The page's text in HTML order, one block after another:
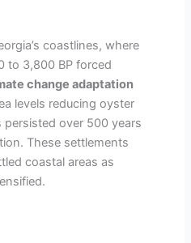
coastlines, where
to 3,800 BP forced
change adaptation
levels reducing oyster
persisted over 500 years
These settlements
coastal areas as